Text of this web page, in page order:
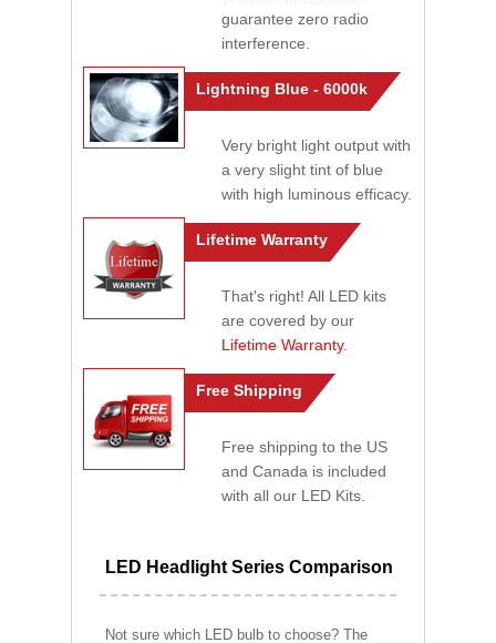
guarantee zero radio
interference.
Lightning Blue - 6000k
Very bright light output with
a very slight tint of blue
with high luminous efficacy.
Lifetime Warranty
That's right! All LED kits
are covered by our
Lifetime Warranty.
Free Shipping
Free shipping to the US
and Canada is included
with all our LED Kits.
LED Headlight Series Comparison
Not sure which LED bulb to choose? The